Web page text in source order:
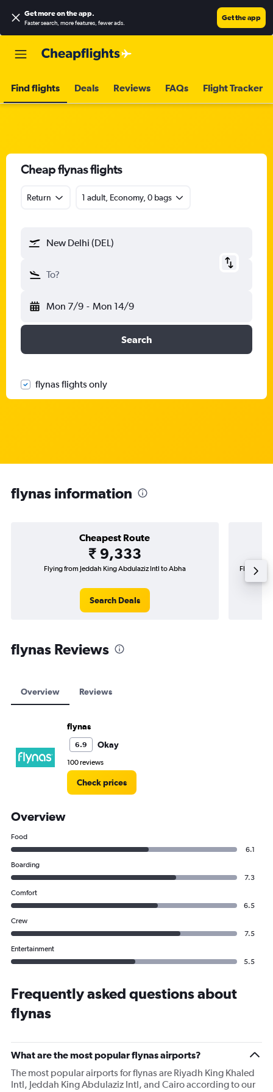
Get more on the app.
Faster search, more features, fewer ads.
Get the app
Find flights Deals Reviews FAQs Flight Tracker
Cheap flynas flights
Return 1 adult, Economy, 0 bags
New Delhi (DEL)
To?
Mon 7/9 - Mon 14/9
Search
flynas flights only
flynas information
Cheapest Route
₹ 9,333
Flying from Jeddah King Abdulaziz Intl to Abha
Search Deals
Flying
flynas Reviews
Overview Reviews
flynas
6.9 Okay
100 reviews
Check prices
Overview
Food
6.1
Boarding
7.3
Comfort
6.5
Crew
7.5
Entertainment
5.5
Frequently asked questions about
flynas
What are the most popular flynas airports?
The most popular airports for flynas are Riyadh King Khaled
Intl, Jeddah King Abdulaziz Intl, and Cairo according to our